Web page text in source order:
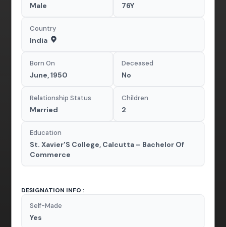
Male 76Y
Country
India
Born On
June, 1950
Deceased
No
Relationship Status
Married
Children
2
Education
St. Xavier'S College, Calcutta – Bachelor Of
Commerce
DESIGNATION INFO :
Self-Made
Yes